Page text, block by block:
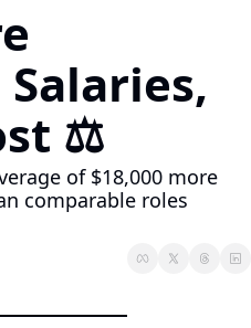
⚖️
of $18,000 more
comparable roles